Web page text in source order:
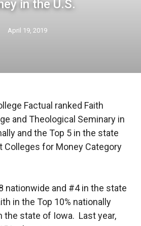
in the U.S.
April 19, 2019
Factual ranked Faith
and Theological Seminary in
and the Top 5 in the state
Colleges for Money Category
nationwide and #4 in the state
in the Top 10% nationally
the state of Iowa. Last year,